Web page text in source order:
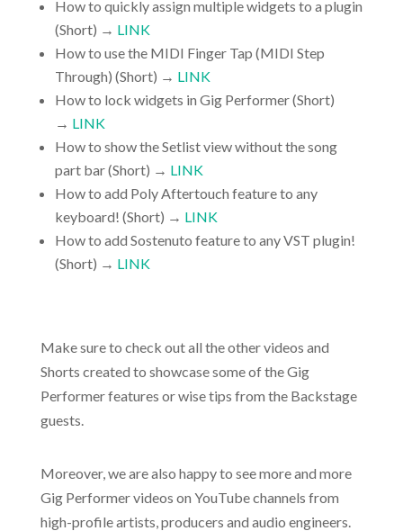
How to quickly assign multiple widgets to a plugin
(Short) → LINK
How to use the MIDI Finger Tap (MIDI Step
Through) (Short) → LINK
How to lock widgets in Gig Performer (Short)
→ LINK
How to show the Setlist view without the song
part bar (Short) → LINK
How to add Poly Aftertouch feature to any
keyboard! (Short) → LINK
How to add Sostenuto feature to any VST plugin!
(Short) → LINK
Make sure to check out all the other videos and
Shorts created to showcase some of the Gig
Performer features or wise tips from the Backstage
guests.
Moreover, we are also happy to see more and more
Gig Performer videos on YouTube channels from
high-profile artists, producers and audio engineers.